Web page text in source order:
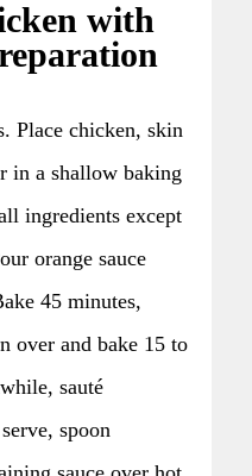
with
Place chicken, skin
in a shallow baking
ingredients except
orange sauce
45 minutes,
over and bake 15 to
sauté
spoon